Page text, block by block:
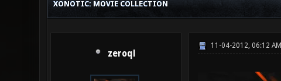
XONOTIC: MOVIE COLLECTION
zeroql
11-04-2012, 06:12 AM